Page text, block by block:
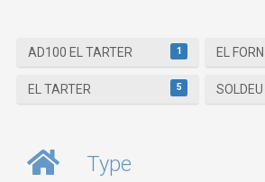
AD100 EL TARTER 1 EL FORN
EL TARTER 5 SOLDEU
Type